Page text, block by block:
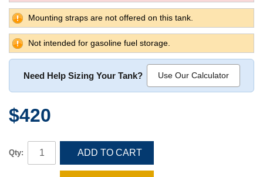
Mounting straps are not offered on this tank.
Not intended for gasoline fuel storage.
Need Help Sizing Your Tank? Use Our Calculator
$420
Qty: ADD TO CART